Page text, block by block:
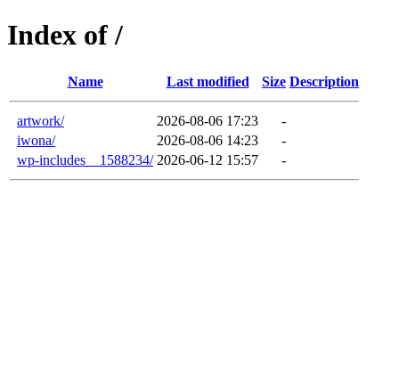
Index of /
Name Last modified Size Description
artwork/ 2026-08-06 17:23
-
iwona/
2026-08-06 14:23
-
wp-includes__1588234/ 2026-06-12 15:57 -